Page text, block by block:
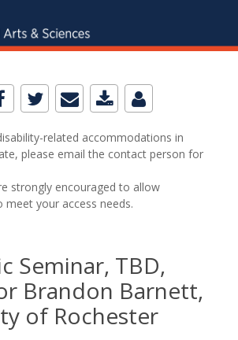
related accommodations in
please email the contact person for
strongly encouraged to allow
your access needs.
Seminar, TBD,
Brandon Barnett,
of Rochester